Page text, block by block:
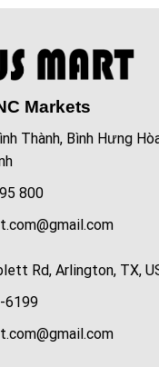
Markets
Thành, Bình Hưng
800
Rd, Arlington, TX,
6199